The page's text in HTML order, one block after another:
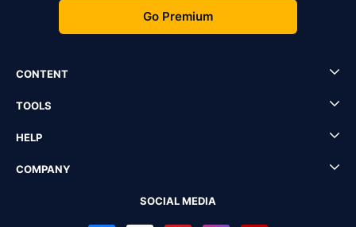
Go Premium
CONTENT
TOOLS
HELP
COMPANY
SOCIAL MEDIA